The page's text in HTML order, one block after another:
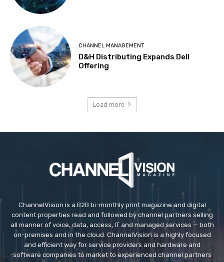
CHANNEL MANAGEMENT
D&H Distributing Expands Dell
Offering
Load more
ChannelVision is a B2B bi-monthly print magazine and digital
content properties read and followed by channel partners selling
all manner of voice, data, access, IT and managed services — both
on-premises and in the cloud. ChannelVision is a highly focused
and efficient way for service providers and hardware and
software companies to market to experienced channel partners